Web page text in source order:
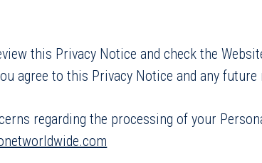
this Privacy Notice and check the
agree to this Privacy Notice and any
regarding the processing of your